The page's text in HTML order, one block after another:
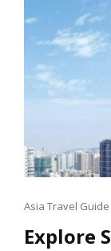
Cat
Asia Travel Guide
Explore